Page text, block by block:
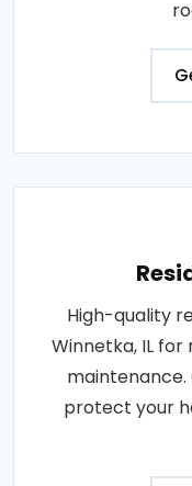
High-quality
Winnetka, IL
protect your